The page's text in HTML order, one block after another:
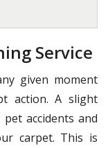
Service
given moment
action. A slight
accidents and
carpet. This is